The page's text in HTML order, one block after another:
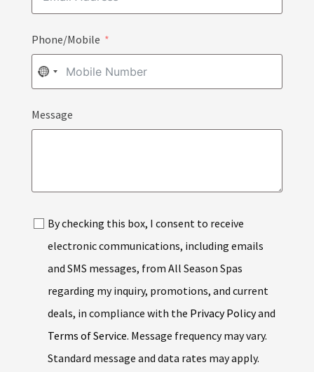
Phone/Mobile
NO
SELECTED
Message
By checking this box, I consent to receive
electronic communications, including emails
and SMS messages, from All Season Spas
regarding my inquiry, promotions, and current
deals, in compliance with the Privacy Policyand
Terms of Service. Message frequency may vary.
Standard message and data rates may apply.